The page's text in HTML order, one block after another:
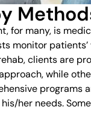
for many, is
monitor
clients are
while
programs
her needs.